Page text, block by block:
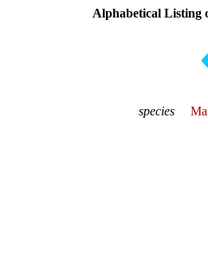
Alphabetical Listing
species